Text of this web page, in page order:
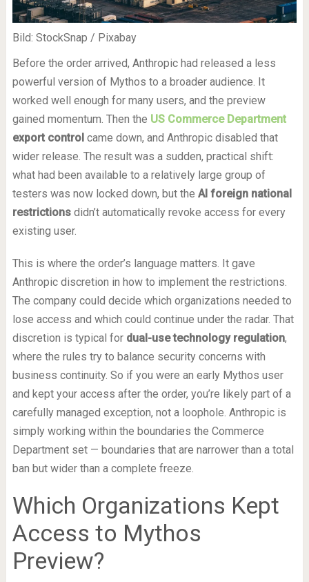
Bild: StockSnap / Pixabay
Before the order arrived, Anthropic had released a less
powerful version of Mythos to a broader audience. It
worked well enough for many users, and the preview
gained momentum. Then the US Commerce Department
export controlcame down, and Anthropic disabled that
wider release. The result was a sudden, practical shift:
what had been available to a relatively large group of
testers was now locked down, but the AI foreign national
restrictionsdidn’t automatically revoke access for every
existing user.
This is where the order’s language matters. It gave
Anthropic discretion in how to implement the restrictions.
The company could decide which organizations needed to
lose access and which could continue under the radar. That
discretion is typical for dual-use technology regulation,
where the rules try to balance security concerns with
business continuity. So if you were an early Mythos user
and kept your access after the order, you’re likely part of a
carefully managed exception, not a loophole. Anthropic is
simply working within the boundaries the Commerce
Department set — boundaries that are narrower than a total
ban but wider than a complete freeze.
Which Organizations Kept
Access to Mythos
Preview?